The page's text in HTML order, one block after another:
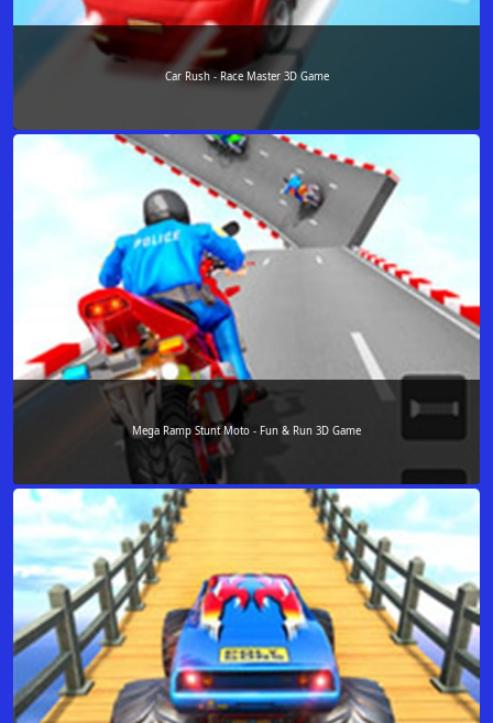
Car Rush - Race Master 3D Game
Mega Ramp Stunt Moto - Fun & Run 3D Game